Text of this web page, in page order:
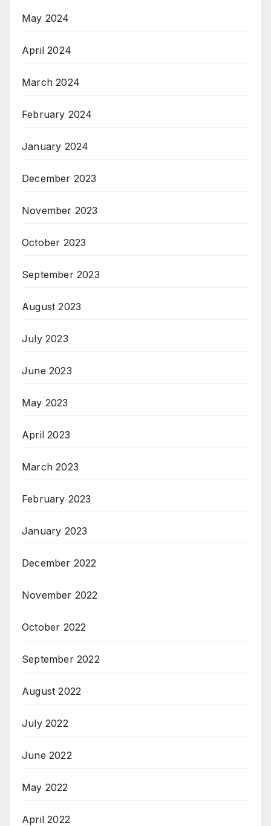
May 2024
April 2024
March 2024
February 2024
January 2024
December 2023
November 2023
October 2023
September 2023
August 2023
July 2023
June 2023
May 2023
April 2023
March 2023
February 2023
January 2023
December 2022
November 2022
October 2022
September 2022
August 2022
July 2022
June 2022
May 2022
April 2022